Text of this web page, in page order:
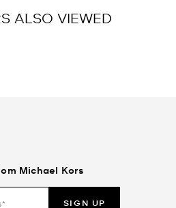
ALSO VIEWED
Michael Kors
SIGN UP